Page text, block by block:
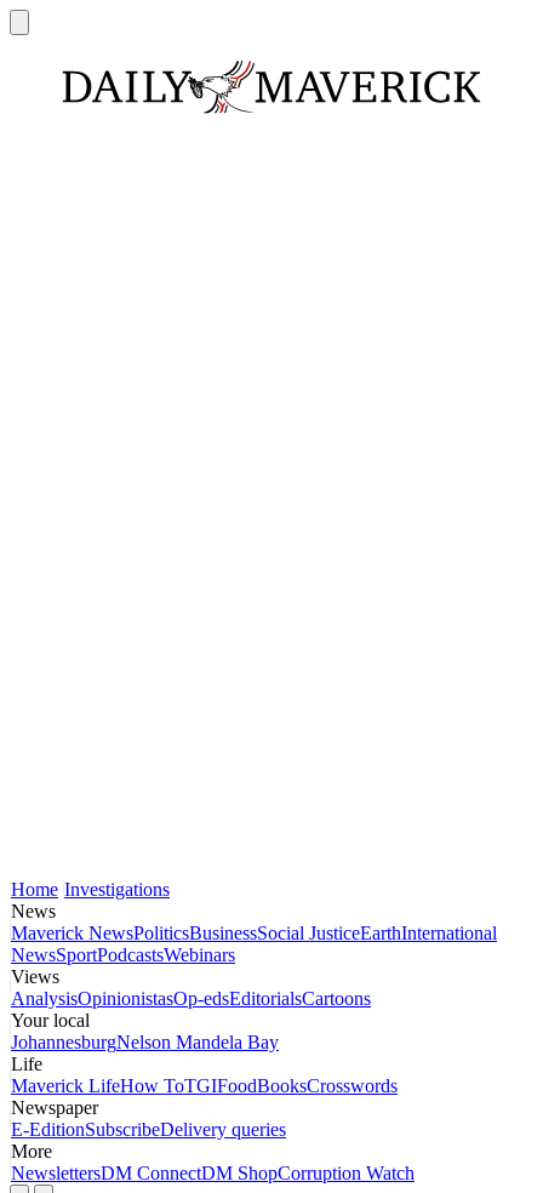
Home Investigations
News
Maverick NewsPoliticsBusinessSocial JusticeEarthInternational
NewsSportPodcastsWebinars
Views
AnalysisOpinionistasOp-edsEditorialsCartoons
Your local
JohannesburgNelson Mandela Bay
Life
Maverick LifeHow ToTGIFoodBooksCrosswords
Newspaper
E-EditionSubscribeDelivery queries
More
NewslettersDM ConnectDM ShopCorruption Watch